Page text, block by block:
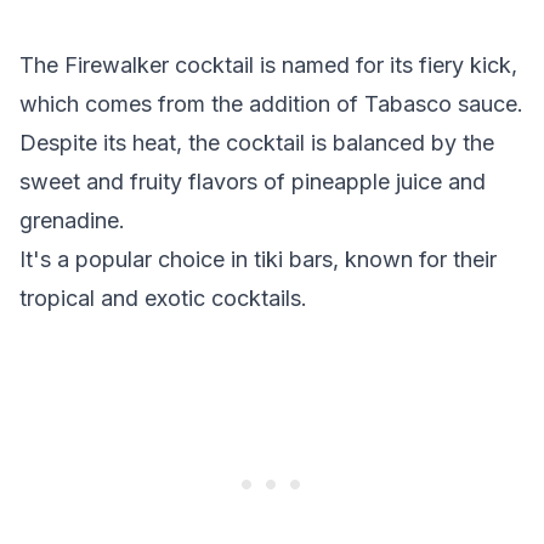
The Firewalker cocktail is named for its fiery kick,
which comes from the addition of Tabasco sauce.
Despite its heat, the cocktail is balanced by the
sweet and fruity flavors of pineapple juice and
grenadine.
It's a popular choice in tiki bars, known for their
tropical and exotic cocktails.